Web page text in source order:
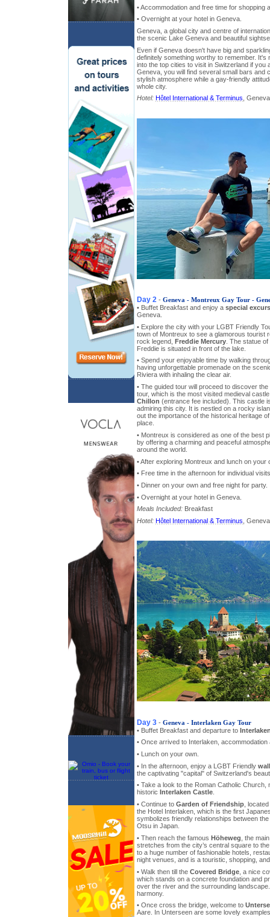
• Accommodation and free time for shopping
• Overnight at your hotel in Geneva.
Geneva, a global city and centre of
the scenic Lake Geneva and beautiful
Even if Geneva doesn't have big and
definitely something worthy to remember. It's
into the top cities to visit in Switzerland if you
Geneva, you will find several small bars and
stylish atmosphere while a gay-friendly
whole city.
Hotel: Hôtel International & Terminus ,
Day 2 - Geneva - Montreux Gay Tour -
• Buffet Breakfast and enjoy a special
Geneva.
• Explore the city with your LGBT Friendly
town of Montreux to see a glamorous tourist
rock legend, Freddie Mercury . The statue
Freddie is situated in front of the lake.
• Spend your enjoyable time by walking
having unforgettable promenade on the
Riviera with inhaling the clear air.
• The guided tour will proceed to discover
tour, which is the most visited medieval
Chillon (entrance fee included). This castle
admiring this city. It is nestled on a rocky
out the importance of the historical heritage
place.
• Montreux is considered as one of the best
by offering a charming and peaceful
around the world.
• After exploring Montreux and lunch on your
• Free time in the afternoon for individual
• Dinner on your own and free night for party.
• Overnight at your hotel in Geneva.
Meals Included: Breakfast
Hotel: Hôtel International & Terminus ,
Day 3 - Geneva - Interlaken Gay Tour
• Buffet Breakfast and departure to
• Once arrived to Interlaken, accommodation
• Lunch on your own.
• In the afternoon, enjoy a LGBT Friendly
the captivating "capital" of Switzerland's
• Take a look to the Roman Catholic Church,
historic Interlaken Castle.
• Continue to Garden of Friendship ,
the Hotel Interlaken, which is the first
symbolizes friendly relationships between
Otsu in Japan.
• Then reach the famous Höheweg , the
stretches from the city’s central square to
to a huge number of fashionable hotels,
night venues, and is a touristic, shopping,
• Walk then till the Covered Bridge , a nice
which stands on a concrete foundation and
over the river and the surrounding
harmony.
• Once cross the bridge, welcome to
Aare. In Unterseen are some lovely